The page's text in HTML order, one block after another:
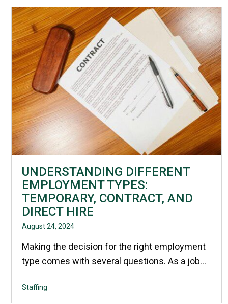
UNDERSTANDING DIFFERENT
EMPLOYMENT TYPES:
TEMPORARY, CONTRACT, AND
DIRECT HIRE
August 24, 2024
Making the decision for the right employment
type comes with several questions. As a job...
Staffing